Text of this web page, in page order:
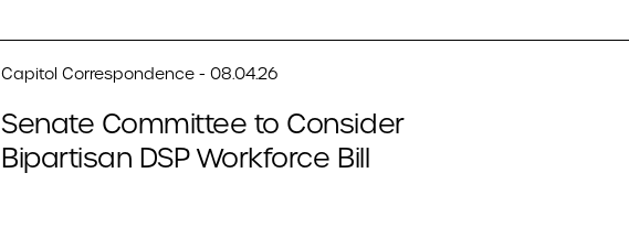
Capitol Correspondence - 08.04.26
Senate Committee to Consider
Bipartisan DSP Workforce Bill